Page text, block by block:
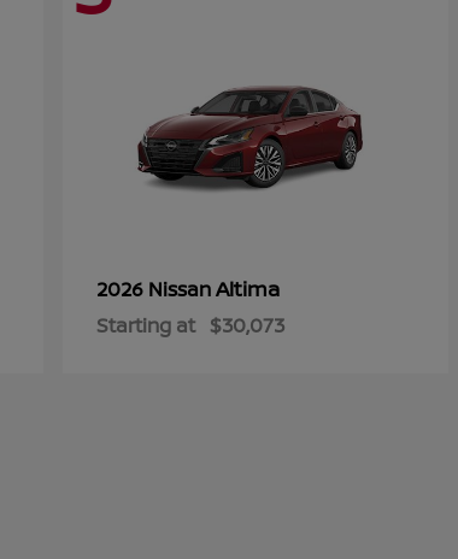
2026 NissanAltima
Starting at $30,073